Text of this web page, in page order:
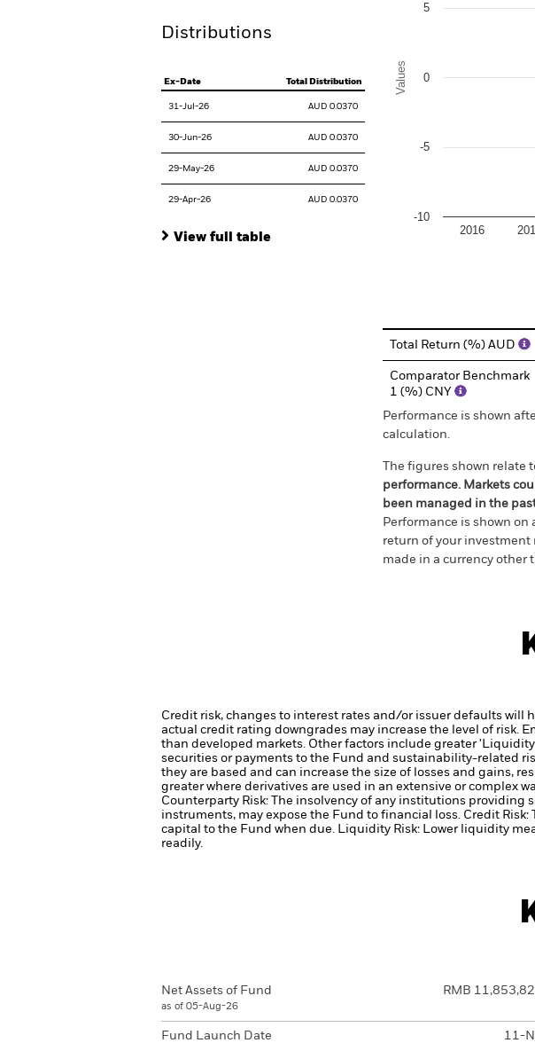
Distributions
Ex-Date Total Distribution
31-Jul-26 AUD 0.0370
30-Jun-26 AUD 0.0370
29-May-26 AUD 0.0370
29-Apr-26 AUD 0.0370
View full table
Values
2016
-10
-5
0
5
Total Return (%) AUD
Comparator Benchmark
1 (%) CNY
Performance is shown
calculation.
The figures shown relate
performance. Markets
been managed in the
Performance is shown on
return of your investment
made in a currency other
Credit risk, changes to interest rates and/or issuer defaults
actual credit rating downgrades may increase the level of risk.
than developed markets. Other factors include greater
securities or payments to the Fund and sustainability-related
they are based and can increase the size of losses and gains,
greater where derivatives are used in an extensive or complex
Counterparty Risk: The insolvency of any institutions providing
instruments, may expose the Fund to financial loss. Credit Risk:
capital to the Fund when due. Liquidity Risk: Lower liquidity
readily.
Net Assets of Fund
as of 05-Aug-26
RMB
Fund Launch Date 11-